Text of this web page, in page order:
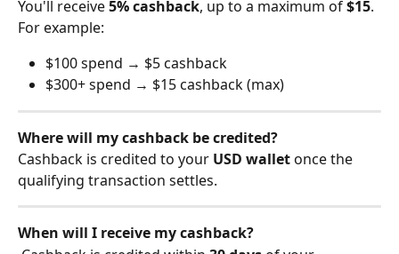
You'll receive 5% cashback, up to a maximum of $15.
For example:
$100 spend → $5 cashback
$300+ spend → $15 cashback (max)
Where will my cashback be credited?
Cashback is credited to your USD wallet once the
qualifying transaction settles.
When will I receive my cashback?